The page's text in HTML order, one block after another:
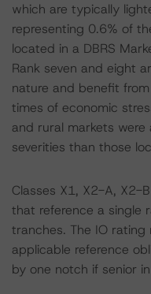
which are typically
representing 0.6% of
located in a DBRS
Rank seven and eight
nature and benefit
times of economic
and rural markets
severities than those
Classes X1, X2-A, X2-
that reference a single
tranches. The IO
applicable reference
by one notch if senior